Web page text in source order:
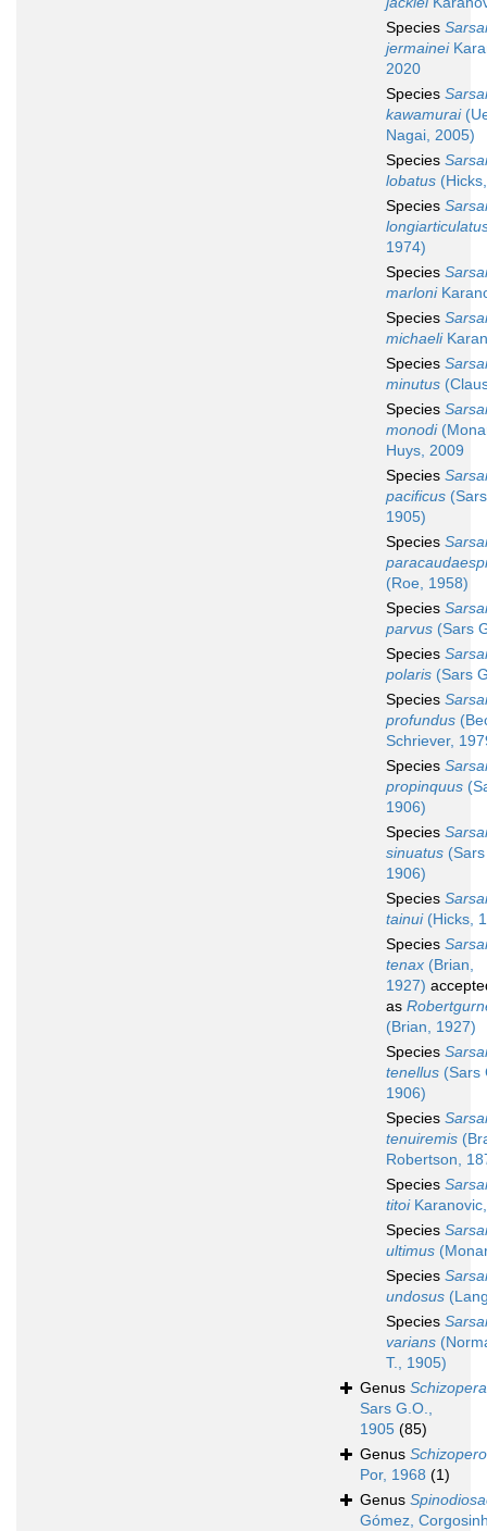
Species
jermainei
2020
Species
kawamurai
Nagai, 2005)
Species
lobatus
Species
1974)
Species
marloni
Species
michaeli
Species
minutus
Species
monodi
Huys, 2009
Species
pacificus
1905)
Species
(Roe, 1958)
Species
parvus (Sars
Species
polaris (Sars
Species
profundus
Schriever,
Species
propinquus
1906)
Species
sinuatus
1906)
Species
tainui(Hicks,
Species
tenax (Brian,
1927)
as
(Brian, 1927)
Species
tenellus (Sars
1906)
Species
tenuiremis
Robertson,
Species
titoi
Species
ultimus
Species
undosus
Species
varians
T., 1905)
Genus Schizopera
Sars G.O.,
1905 (85)
Genus
Por, 1968 (1)
Genus
Gómez,